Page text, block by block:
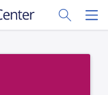
Toggle